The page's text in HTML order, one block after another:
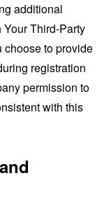
additional
Third-Party
choose to provide
registration
permission to
with this